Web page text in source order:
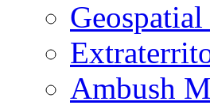
Geospatial
Ambush